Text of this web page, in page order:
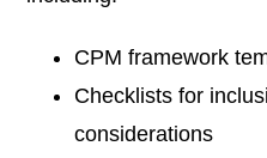
CPM framework
Checklists for
considerations